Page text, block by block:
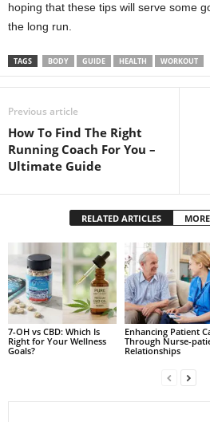
hoping that these tips will serve some
the long run.
TAGS BODY GUIDE HEALTH WORKOUT
Previous article
How To Find The Right
Running Coach For You –
Ultimate Guide
RELATED ARTICLES
7-OH vs CBD: Which Is
Right for Your Wellness
Goals?
Enhancing Patient
Through Nurse-
Relationships